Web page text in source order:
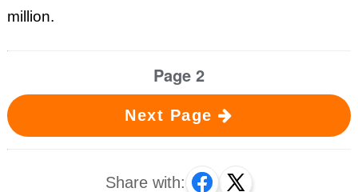
million.
Page 2
Next Page
Share with: